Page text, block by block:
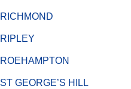
RICHMOND
RIPLEY
ROEHAMPTON
ST GEORGE’S HILL